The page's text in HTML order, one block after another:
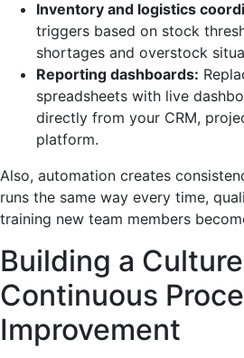
Inventory and logistics
triggers based on stock
shortages and overstock
Reporting dashboards:
spreadsheets with live
directly from your CRM,
platform.
Also, automation creates
runs the same way every time,
training new team members
Building a
Continuous
Improvement